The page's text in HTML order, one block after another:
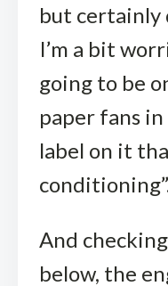
but certainly
I’m a bit
going to be
paper fans
label on it
And
below, the